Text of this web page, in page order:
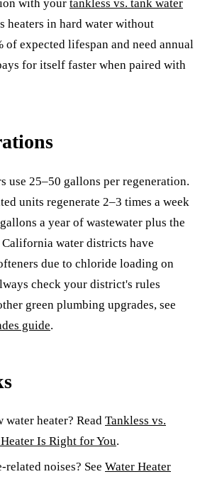
with your tankless vs. tank water
heaters in hard water without
of expected lifespan and need annual
for itself faster when paired with
use 25–50 gallons per regeneration.
units regenerate 2–3 times a week
a year of wastewater plus the
water districts have
due to chloride loading on
check your district's rules
green plumbing upgrades, see
guide.
water heater? Read Tankless vs.
Is Right for You.
related noises? See Water Heater